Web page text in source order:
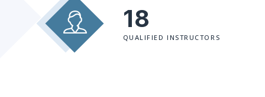
18
QUALIFIED INSTRUCTORS